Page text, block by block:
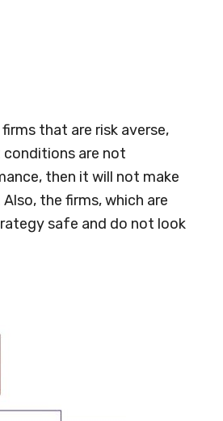
that are risk averse,
conditions are not
then it will not make
the firms, which are
safe and do not look